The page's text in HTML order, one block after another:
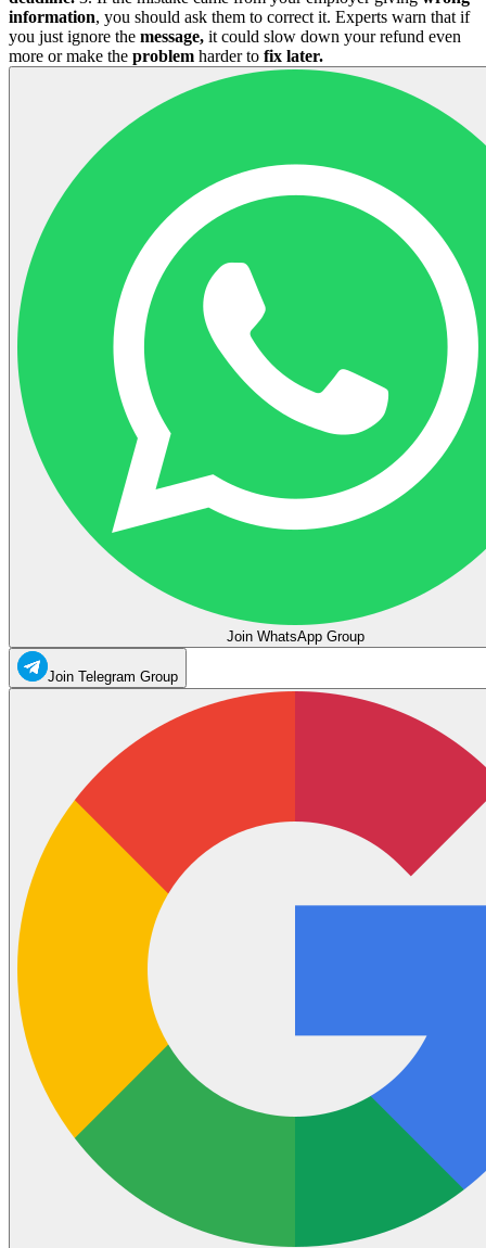
information, you should ask them to correct it. Experts warn that if
you just ignore the message, it could slow down your refund even
more or make the problem harder to fix later.
Join WhatsApp Group
Join Telegram Group